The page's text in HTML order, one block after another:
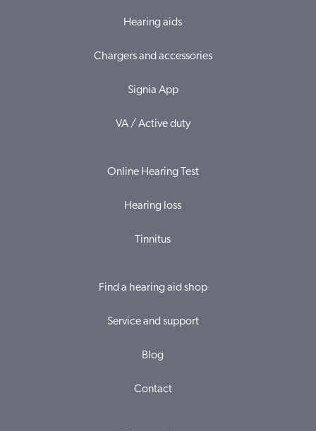
Hearing aids
Chargers and accessories
Signia App
VA / Active duty
Online Hearing Test
Hearing loss
Tinnitus
Find a hearing aid shop
Service and support
Blog
Contact